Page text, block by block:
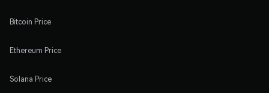
Bitcoin Price
Ethereum Price
Solana Price